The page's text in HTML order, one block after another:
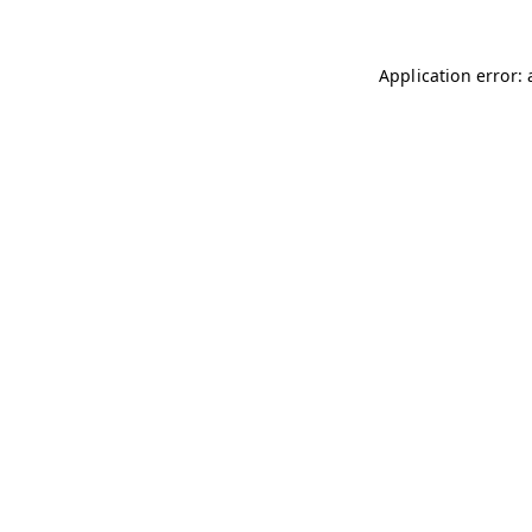
Application error: